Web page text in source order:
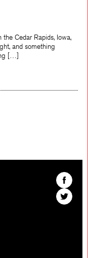
Cedar Rapids, Iowa,
and something
[…]
Find
The
Kenyon
Find
The